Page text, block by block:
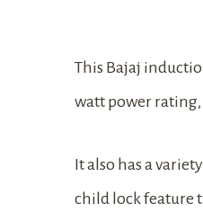
This Bajaj
watt power rating,
It also has a
child lock feature